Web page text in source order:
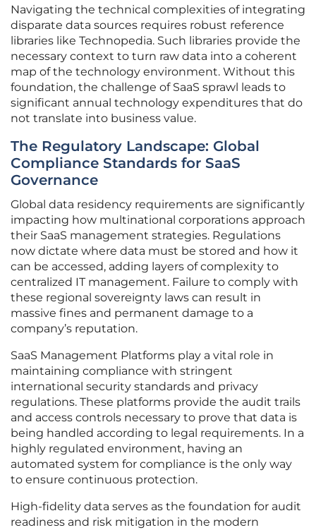
Navigating the technical complexities of integrating
disparate data sources requires robust reference
libraries like Technopedia. Such libraries provide the
necessary context to turn raw data into a coherent
map of the technology environment. Without this
foundation, the challenge of SaaS sprawl leads to
significant annual technology expenditures that do
not translate into business value.
The Regulatory Landscape: Global
Compliance Standards for SaaS
Governance
Global data residency requirements are significantly
impacting how multinational corporations approach
their SaaS management strategies. Regulations
now dictate where data must be stored and how it
can be accessed, adding layers of complexity to
centralized IT management. Failure to comply with
these regional sovereignty laws can result in
massive fines and permanent damage to a
company’s reputation.
SaaS Management Platforms play a vital role in
maintaining compliance with stringent
international security standards and privacy
regulations. These platforms provide the audit trails
and access controls necessary to prove that data is
being handled according to legal requirements. In a
highly regulated environment, having an
automated system for compliance is the only way
to ensure continuous protection.
High-fidelity data serves as the foundation for audit
readiness and risk mitigation in the modern